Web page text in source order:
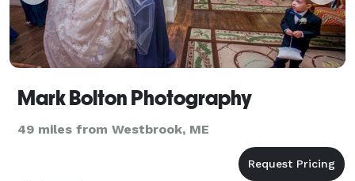
Mark Bolton Photography
49 miles from Westbrook, ME